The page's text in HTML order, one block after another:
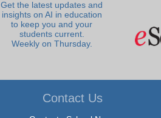
Get the latest updates and
insights on AI in education
to keep you and your
students current.
Weekly on Thursday.
Contact Us